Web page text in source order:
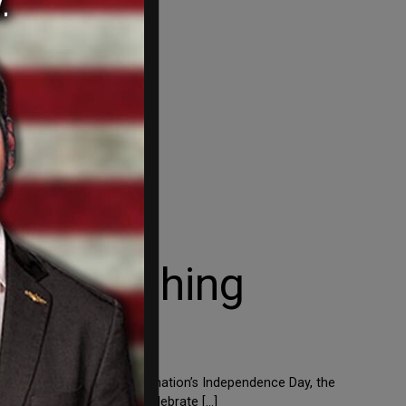
Bashing
want to celebrate the nation’s Independence Day, the
don’t want to celebrate […]